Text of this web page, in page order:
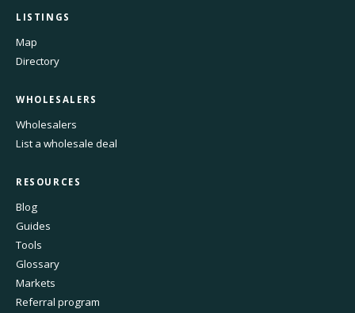
LISTINGS
Map
Directory
WHOLESALERS
Wholesalers
List a wholesale deal
RESOURCES
Blog
Guides
Tools
Glossary
Markets
Referral program